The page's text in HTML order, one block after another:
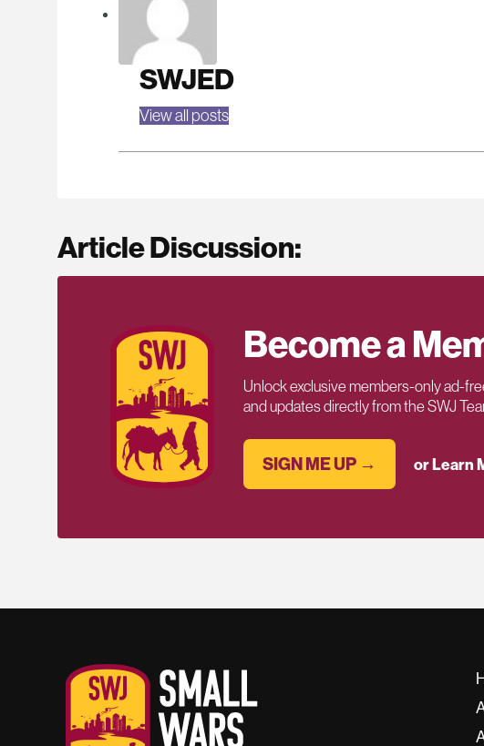
SWJED
View all posts
Article Discussion:
Become a
Unlock exclusive members-only ad-
and updates directly from the SWJ
SIGN ME UP → or Learn